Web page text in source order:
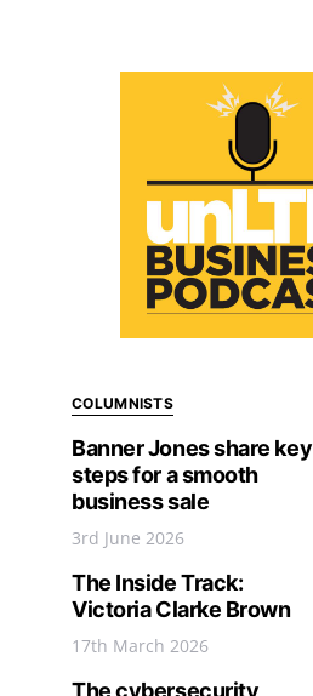
COLUMNISTS
Banner Jones share key
steps for a smooth
business sale
3rd June 2026
The Inside Track:
Victoria Clarke Brown
17th March 2026
The cybersecurity